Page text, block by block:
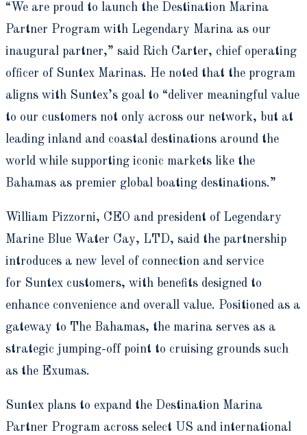
“We are proud to launch the Destination Marina
Partner Program with Legendary Marina as our
inaugural partner,” said Rich Carter, chief operating
officer of Suntex Marinas. He noted that the program
aligns with Suntex’s goal to “deliver meaningful value
to our customers not only across our network, but at
leading inland and coastal destinations around the
world while supporting iconic markets like the
Bahamas as premier global boating destinations.”
William Pizzorni, CEO and president of Legendary
Marine Blue Water Cay, LTD, said the partnership
introduces a new level of connection and service
for Suntex customers, with benefits designed to
enhance convenience and overall value. Positioned as a
gateway to The Bahamas, the marina serves as a
strategic jumping-off point to cruising grounds such
as the Exumas.
Suntex plans to expand the Destination Marina
Partner Program across select US and international